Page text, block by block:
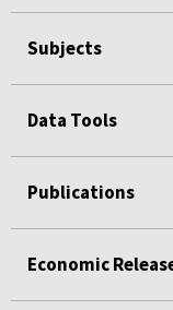
Subjects
Data Tools
Publications
Economic